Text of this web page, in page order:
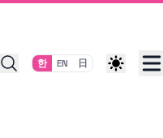
한 EN 日